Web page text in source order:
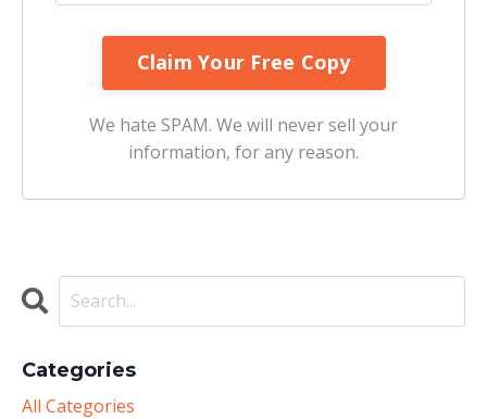
We hate SPAM. We will never sell your
information, for any reason.
Categories
All Categories